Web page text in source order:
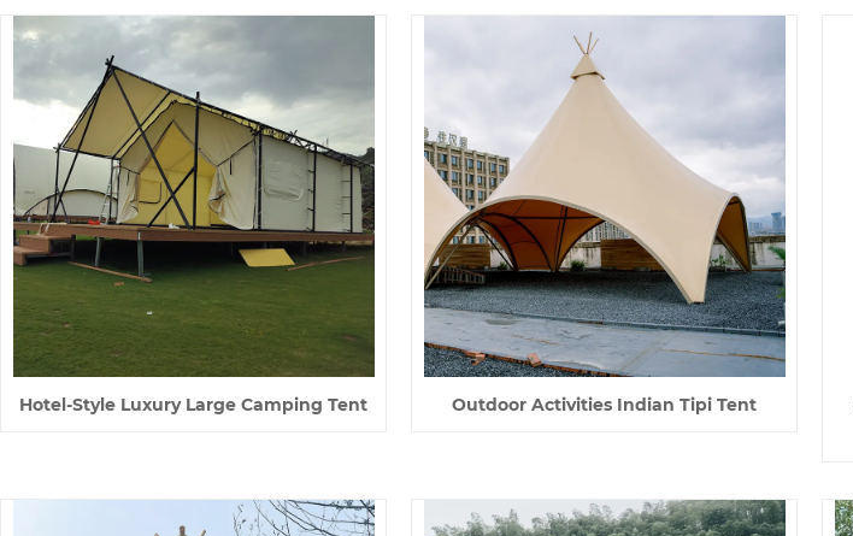
Hotel-Style Luxury Large Camping Tent Outdoor Activities Indian Tipi Tent